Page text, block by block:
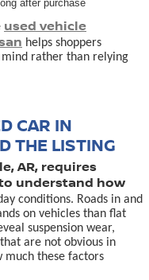
after purchase
used vehicle
helps shoppers
rather than relying
CAR IN
THE LISTING
AR, requires
understand how
conditions. Roads in and
on vehicles than flat
suspension wear,
are not obvious in
much these factors